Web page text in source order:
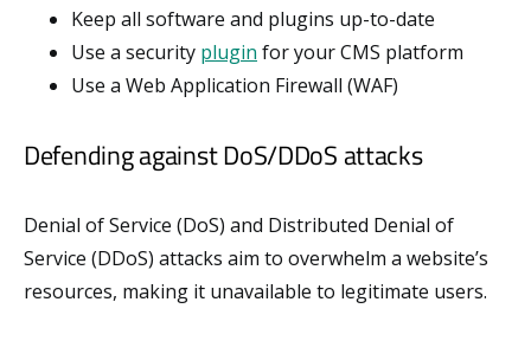
Keep all software and plugins up-to-date
Use a security plugin for your CMS platform
Use a Web Application Firewall (WAF)
Defending against DoS/DDoS attacks
Denial of Service (DoS) and Distributed Denial of
Service (DDoS) attacks aim to overwhelm a website’s
resources, making it unavailable to legitimate users.